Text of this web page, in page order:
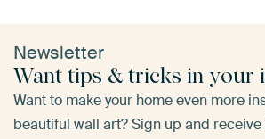
Newsletter
Want tips & tricks in your
Want to make your home even more
beautiful wall art? Sign up and